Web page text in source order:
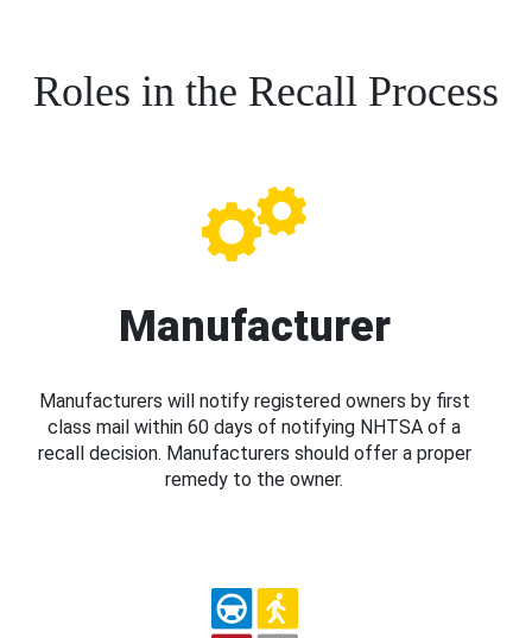
Roles in the Recall Process
Manufacturer
Manufacturers will notify registered owners by first
class mail within 60 days of notifying NHTSA of a
recall decision. Manufacturers should offer a proper
remedy to the owner.